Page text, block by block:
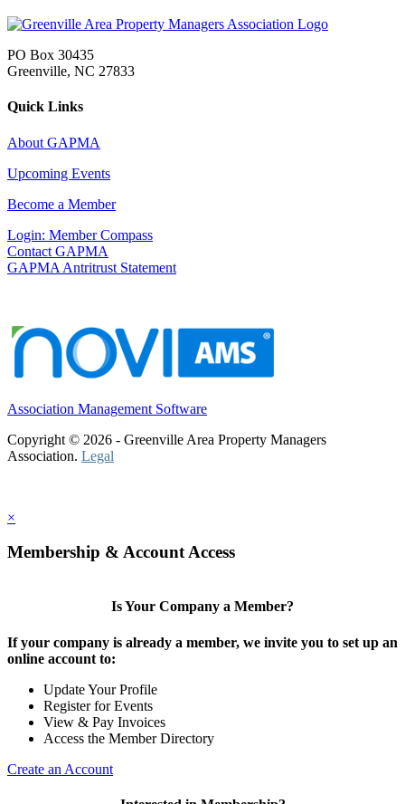
PO Box 30435
Greenville, NC 27833
Quick Links
About GAPMA
Upcoming Events
Become a Member
Login: Member Compass
Contact GAPMA
GAPMA Antritrust Statement
Association Management Software
Copyright © 2026 - Greenville Area Property Managers
Association. Legal
×
Membership & Account Access
Is Your Company a Member?
If your company is already a member, we invite you to set up an
online account to:
Update Your Profile
Register for Events
View & Pay Invoices
Access the Member Directory
Create an Account